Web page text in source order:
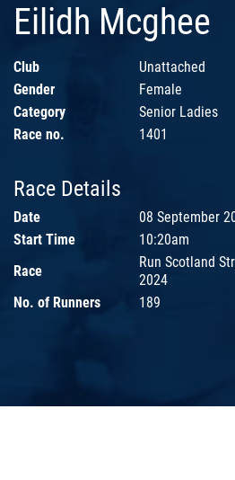
Eilidh Mcghee
Club
Unattached
Gender
Female
Category
Senior Ladies
Race no.
1401
Race Details
Date
08 September
Start Time
10:20am
Race
Run Scotland
2024
No. of Runners
189